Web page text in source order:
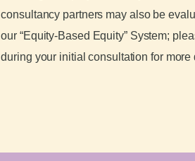
consultancy partners may also be
our “Equity-Based Equity” System;
during your initial consultation for more